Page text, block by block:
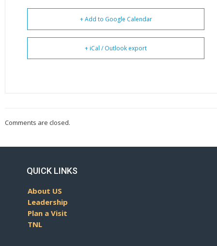
+ Add to Google Calendar
+ iCal / Outlook export
Comments are closed.
QUICK LINKS
About US
Leadership
Plan a Visit
TNL